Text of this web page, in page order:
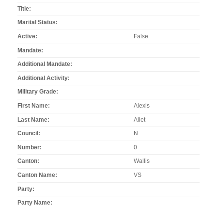
Title
Marital Status
Active False
Mandate
Additional Mandate
Additional Activity
Military Grade
First Name Alexis
Last Name Allet
Council N
Number 0
Canton Wallis
Canton Name VS
Party
Party Name